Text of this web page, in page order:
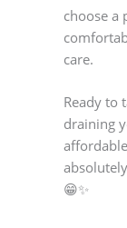
choose a
care.
Ready to
draining
😁✨